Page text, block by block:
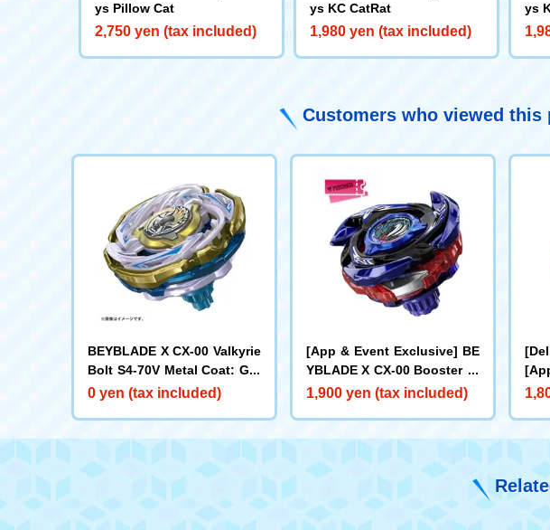
ys Pillow Cat
2,750 yen (tax included)
ys KC CatRat
1,980 yen (tax included)
ys
Customers who viewed
BEYBLADE X CX-00 Valkyrie
Bolt S4-70V Metal Coat: Gol
d [Rare Bey Exchange Ticke
0 yen (tax included)
[App & Event Exclusive] BE
YBLADE X CX-00 Booster Dr
ake Brave G4-70I Metal Coa
1,900 yen (tax included)